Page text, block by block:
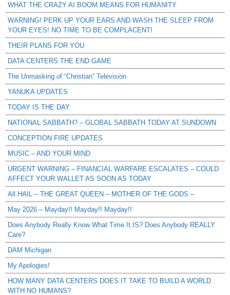
WHAT THE CRAZY AI BOOM MEANS FOR HUMANITY
WARNING! PERK UP YOUR EARS AND WASH THE SLEEP FROM
YOUR EYES! NO TIME TO BE COMPLACENT!
THEIR PLANS FOR YOU
DATA CENTERS THE END GAME
The Unmasking of “Christian” Television
YANUKA UPDATES
TODAY IS THE DAY
NATIONAL SABBATH? – GLOBAL SABBATH TODAY AT SUNDOWN
CONCEPTION FIRE UPDATES
MUSIC – AND YOUR MIND
URGENT WARNING – FINANCIAL WARFARE ESCALATES – COULD
AFFECT YOUR WALLET AS SOON AS TODAY
All HAIL – THE GREAT QUEEN – MOTHER OF THE GODS –
May 2026 – Mayday!! Mayday!! Mayday!!
Does Anybody Really Know What Time It IS? Does Anybody REALLY
Care?
DAM Michigan
My Apologies!
HOW MANY DATA CENTERS DOES IT TAKE TO BUILD A WORLD
WITH NO HUMANS?